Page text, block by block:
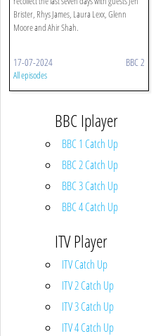
Brister, Rhys James, Laura Lexx, Glenn
Moore and Ahir Shah.
17-07-2024 BBC 2
All episodes
BBC Iplayer
BBC 1 Catch Up
BBC 2 Catch Up
BBC 3 Catch Up
BBC 4 Catch Up
ITV Player
ITV Catch Up
ITV 2 Catch Up
ITV 3 Catch Up
ITV 4 Catch Up